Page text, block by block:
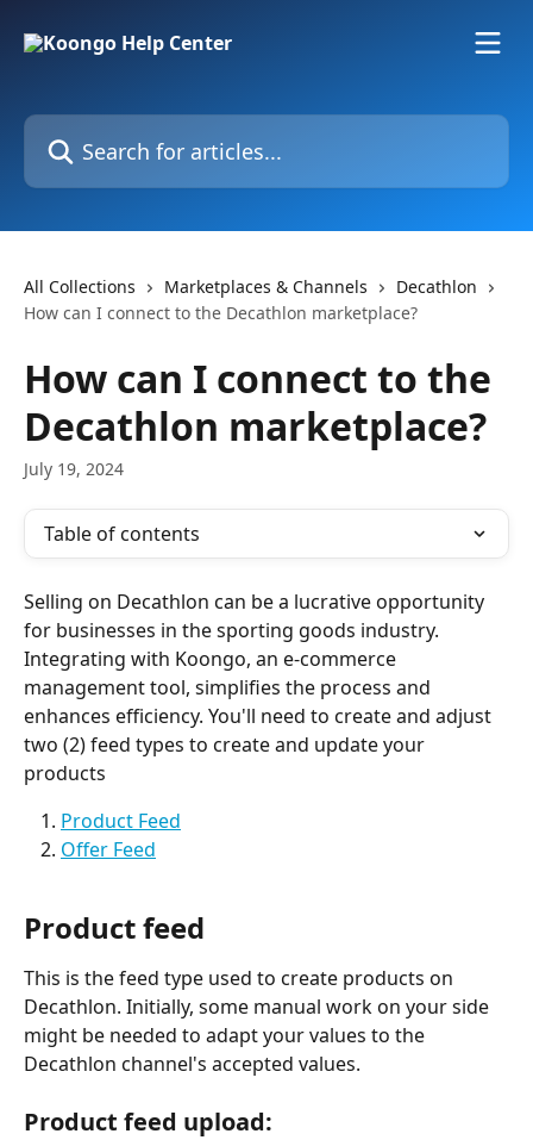
Search for articles...
All Collections Marketplaces & Channels
Decathlon
How can I connect to the Decathlon marketplace?
How can I connect to the
Decathlon marketplace?
July 19, 2024
Table of contents
Selling on Decathlon can be a lucrative opportunity
for businesses in the sporting goods industry.
Integrating with Koongo, an e-commerce
management tool, simplifies the process and
enhances efficiency. You'll need to create and adjust
two (2) feed types to create and update your
products
Product Feed
Offer Feed
Product feed
This is the feed type used to create products on
Decathlon. Initially, some manual work on your side
might be needed to adapt your values to the
Decathlon channel's accepted values.
Product feed upload: